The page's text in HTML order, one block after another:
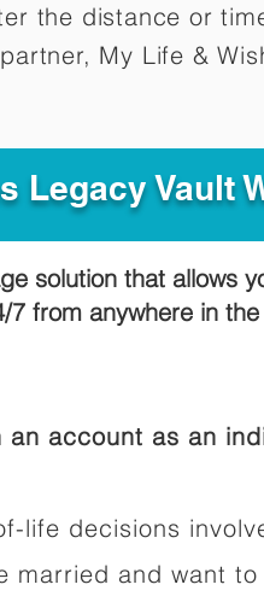
the distance or
My Life &
Legacy Vault
solution that allows
from anywhere in
an account as an
life decisions
married and want